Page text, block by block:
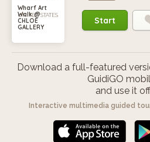
UNITED STATES
Wharf Art
Walk @
CHLOE
GALLERY
Start
Download a full-featured
GuidiGO
and use it
Interactive multimedia guided